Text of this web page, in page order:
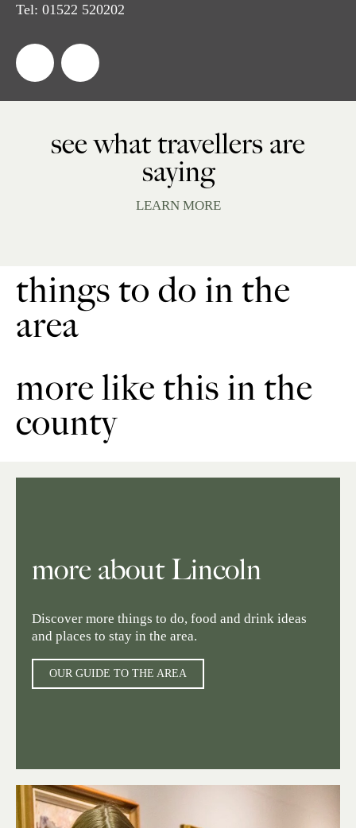
Tel: 01522 520202
see what travellers are
saying
LEARN MORE
things to do in the
area
more like this in the
county
more about Lincoln
Discover more things to do, food and drink ideas
and places to stay in the area.
OUR GUIDE TO THE AREA